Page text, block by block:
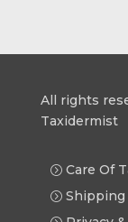
All rights
Taxidermist
Care Of
Shipping